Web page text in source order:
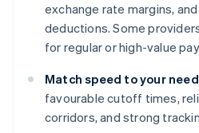
exchange rate margins,
deductions. Some
for regular or high-value
Match speed to your
favourable cutoff times,
corridors, and strong